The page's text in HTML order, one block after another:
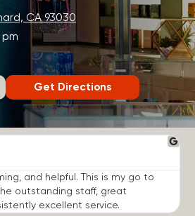
CA 93030
Get Directions
and helpful. This is my go to
outstanding staff, great
excellent service.